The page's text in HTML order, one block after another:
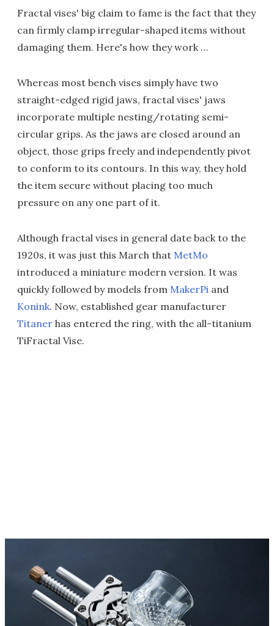
Fractal vises' big claim to fame is the fact that they
can firmly clamp irregular-shaped items without
damaging them. Here's how they work …
Whereas most bench vises simply have two
straight-edged rigid jaws, fractal vises' jaws
incorporate multiple nesting/rotating semi-
circular grips. As the jaws are closed around an
object, those grips freely and independently pivot
to conform to its contours. In this way, they hold
the item secure without placing too much
pressure on any one part of it.
Although fractal vises in general date back to the
1920s, it was just this March that MetMo
introduced a miniature modern version. It was
quickly followed by models from MakerPi and
Konink. Now, established gear manufacturer
Titaner has entered the ring, with the all-titanium
TiFractal Vise.